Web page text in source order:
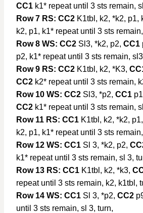
CC1 k1* repeat until 3 sts remain,
Row 7 RS: CC2 K1tbl, k2, *k2, p1,
k2, p1, k1* repeat until 3 sts
Row 8 WS: CC2 Sl3, *k2, p2, CC1
p2, k1* repeat until 3 sts remain,
Row 9 RS: CC2 K1tbl, k2, *K3,
CC2 k2* repeat until 3 sts remain,
Row 10 WS: CC2 Sl3, *p2, CC1
CC2 k1* repeat until 3 sts remain,
Row 11 RS: CC1 K1tbl, k2, *k2,
k2, p1, k1* repeat until 3 sts
Row 12 WS: CC1 Sl 3, *k2, p2,
k1* repeat until 3 sts remain, sl 3,
Row 13 RS: CC1 K1tbl, k2, *k3,
repeat until 3 sts remain, k2, k1tbl,
Row 14 WS: CC1 Sl 3, *p2, CC2
until 3 sts remain, sl 3, turn,